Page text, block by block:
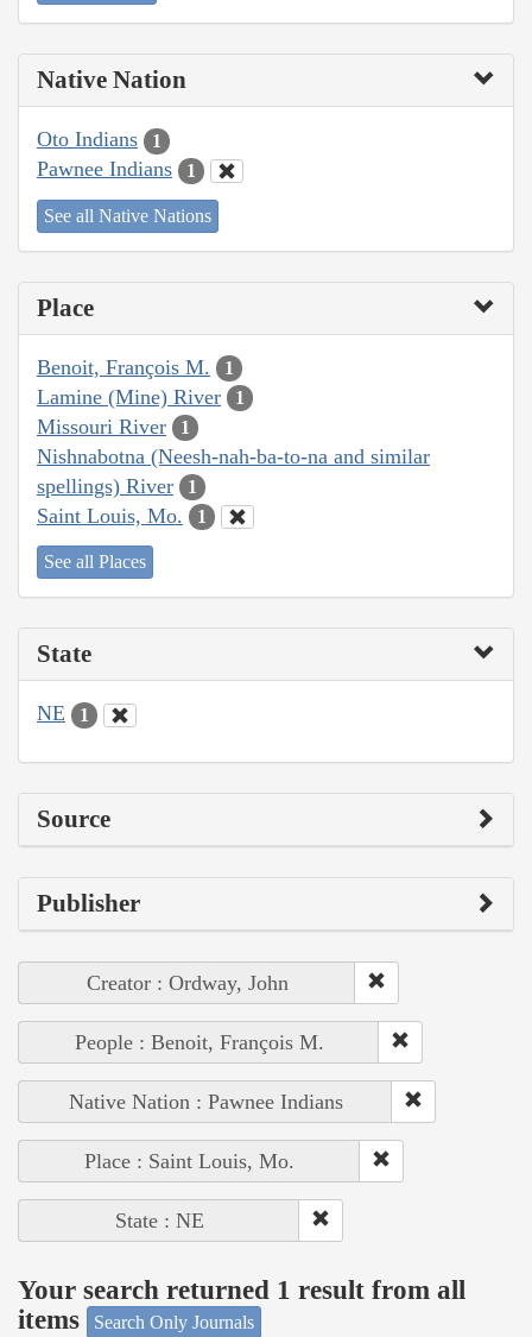
Native Nation
Oto Indians 1
Pawnee Indians 1
See all Native Nations
Place
Benoit, François M. 1
Lamine (Mine) River 1
Missouri River 1
Nishnabotna (Neesh-nah-ba-to-na and similar
spellings) River
1
Saint Louis, Mo. 1
See all Places
State
NE 1
Source
Publisher
Creator : Ordway, John
People : Benoit, François M.
Native Nation : Pawnee Indians
Place : Saint Louis, Mo.
State : NE
Your search returned 1 result from all
items
Search Only Journals